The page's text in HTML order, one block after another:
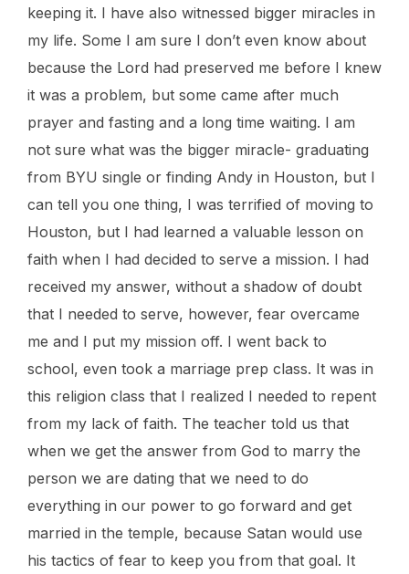
keeping it. I have also witnessed bigger miracles in
my life. Some I am sure I don’t even know about
because the Lord had preserved me before I knew
it was a problem, but some came after much
prayer and fasting and a long time waiting. I am
not sure what was the bigger miracle- graduating
from BYU single or finding Andy in Houston, but I
can tell you one thing, I was terrified of moving to
Houston, but I had learned a valuable lesson on
faith when I had decided to serve a mission. I had
received my answer, without a shadow of doubt
that I needed to serve, however, fear overcame
me and I put my mission off. I went back to
school, even took a marriage prep class. It was in
this religion class that I realized I needed to repent
from my lack of faith. The teacher told us that
when we get the answer from God to marry the
person we are dating that we need to do
everything in our power to go forward and get
married in the temple, because Satan would use
his tactics of fear to keep you from that goal. It